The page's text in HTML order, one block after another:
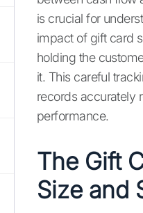
is crucial for
impact of gift card
holding the
it. This careful
records accurately
performance.
The Gift
Size and